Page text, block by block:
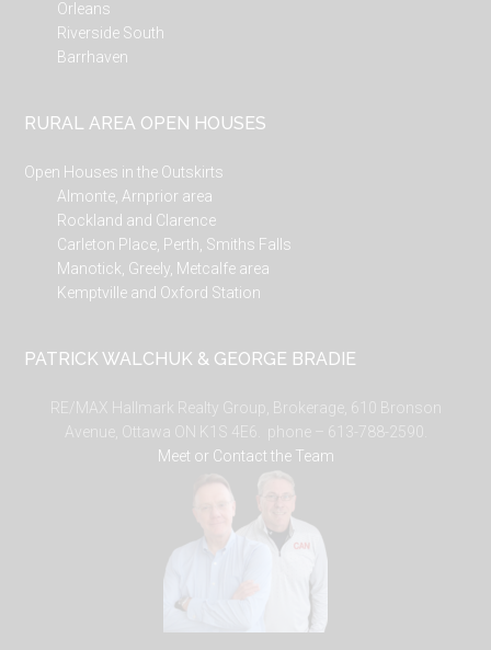
Orleans
Riverside South
Barrhaven
RURAL AREA OPEN HOUSES
Open Houses in the Outskirts
Almonte, Arnprior area
Rockland and Clarence
Carleton Place, Perth, Smiths Falls
Manotick, Greely, Metcalfe area
Kemptville and Oxford Station
PATRICK WALCHUK & GEORGE BRADIE
RE/MAX Hallmark Realty Group, Brokerage, 610 Bronson
Avenue, Ottawa ON K1S 4E6. phone – 613-788-2590.
Meet or Contact the Team